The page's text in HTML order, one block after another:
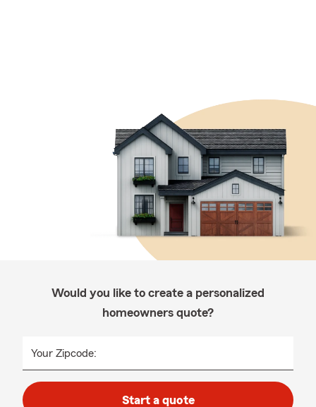
Would you like to create a personalized
homeowners quote?
Your Zipcode:
Start a quote